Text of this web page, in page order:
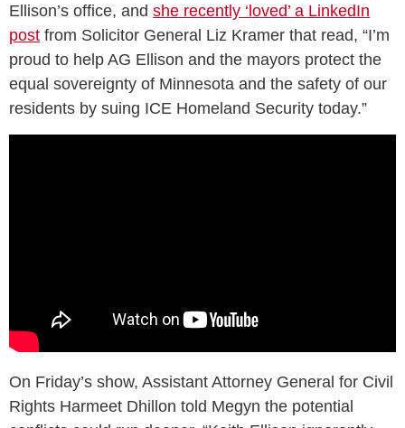
Ellison’s office, and she recently ‘loved’ a LinkedIn
post from Solicitor General Liz Kramer that read, “I’m
proud to help AG Ellison and the mayors protect the
equal sovereignty of Minnesota and the safety of our
residents by suing ICE Homeland Security today.”
On Friday’s show, Assistant Attorney General for Civil
Rights Harmeet Dhillon told Megyn the potential